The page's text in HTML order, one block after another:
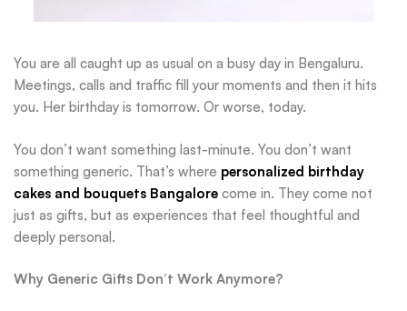
You are all caught up as usual on a busy day in Bengaluru.
Meetings, calls and traffic fill your moments and then it hits
you. Her birthday is tomorrow. Or worse, today.
You don’t want something last-minute. You don’t want
something generic. That’s where personalized birthday
cakes and bouquets Bangalore come in. They come not
just as gifts, but as experiences that feel thoughtful and
deeply personal.
Why Generic Gifts Don’t Work Anymore?